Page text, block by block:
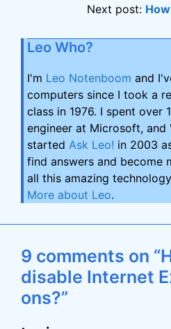
Next post:
Leo Who?
I'm Leo Notenboom and
computers since I took a
class in 1976. I spent over
engineer at Microsoft, and
started Ask Leo! in 2003
find answers and become
all this amazing
More about Leo.
9 comments on
disable Internet
ons?”